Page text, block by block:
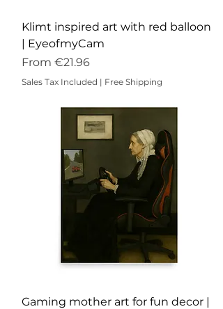
Klimt inspired art with red balloon
| EyeofmyCam
From €21.96
Sale Price
Sales Tax Included | Free Shipping
Gaming mother art for fun decor |